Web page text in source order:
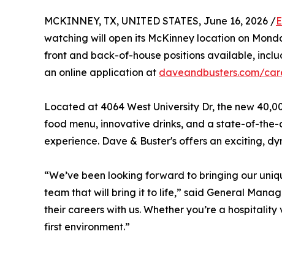
MCKINNEY, TX, UNITED STATES, June 16, 2026 /
watching will open its McKinney location on
front and back-of-house positions available,
an online application at daveandbusters.com/
Located at 4064 West University Dr, the new
food menu, innovative drinks, and a state-of-
experience. Dave & Buster's offers an exciting,
“We’ve been looking forward to bringing our
team that will bring it to life,” said General
their careers with us. Whether you’re a
first environment.”